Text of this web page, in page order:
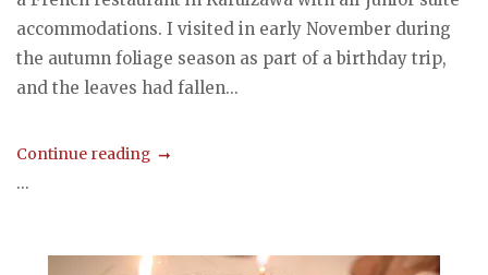
accommodations. I visited in early November during
the autumn foliage season as part of a birthday trip,
and the leaves had fallen...
Continue reading
...